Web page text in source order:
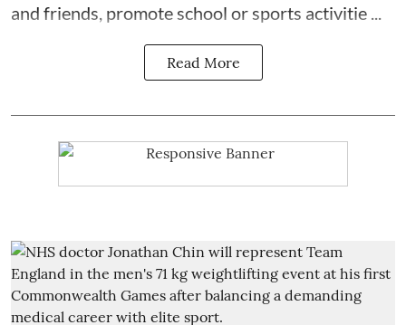
and friends, promote school or sports activitie ...
Read More